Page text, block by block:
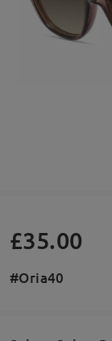
£35.00
#Oria40